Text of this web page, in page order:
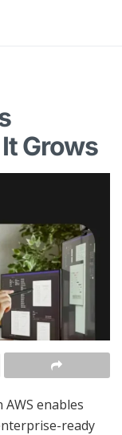
Grows
enables
ready